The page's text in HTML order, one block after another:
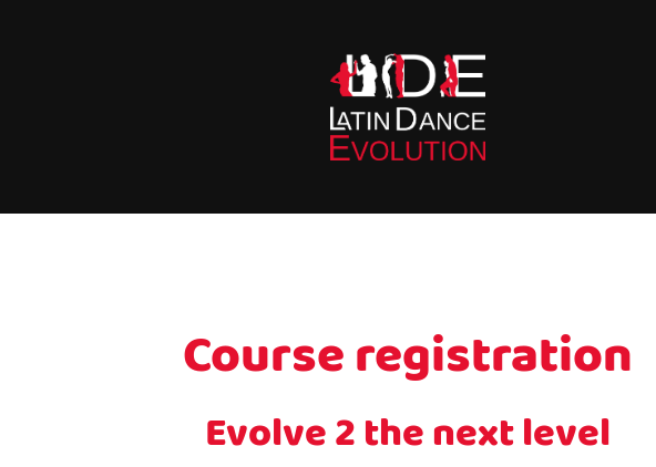
Course registration
Evolve 2 the next level